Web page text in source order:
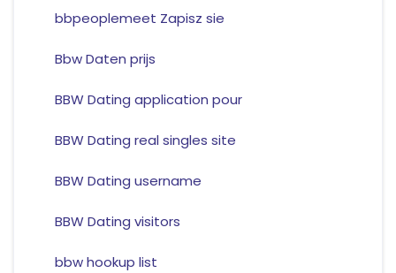
bbpeoplemeet Zapisz sie
Bbw Daten prijs
BBW Dating application pour
BBW Dating real singles site
BBW Dating username
BBW Dating visitors
bbw hookup list